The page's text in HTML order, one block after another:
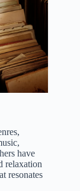
have
relaxation
resonates